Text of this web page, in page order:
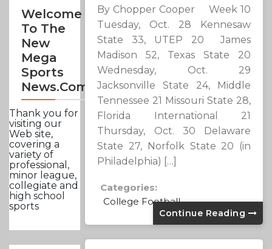
Welcome
To The
New
Mega
Sports
News.com
Thank you for
visiting our
Web site,
covering a
variety of
professional,
minor league,
collegiate and
high school
sports
By Chopper Cooper Week 10
Tuesday, Oct. 28 Kennesaw
State 33, UTEP 20 James
Madison 52, Texas State 20
Wednesday, Oct. 29
Jacksonville State 24, Middle
Tennessee 21 Missouri State 28,
Florida International 21
Thursday, Oct. 30 Delaware
State 27, Norfolk State 20 (in
Philadelphia) […]
Categories:
College Football
Continue Reading